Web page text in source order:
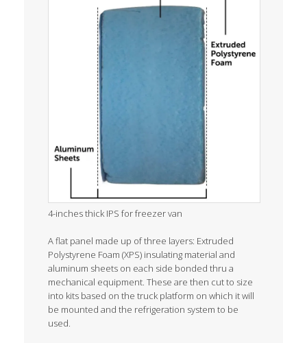
4-inches thick IPS for freezer van
A flat panel made up of three layers: Extruded
Polystyrene Foam (XPS) insulating material and
aluminum sheets on each side bonded thru a
mechanical equipment. These are then cut to size
into kits based on the truck platform on which it will
be mounted and the refrigeration system to be
used.